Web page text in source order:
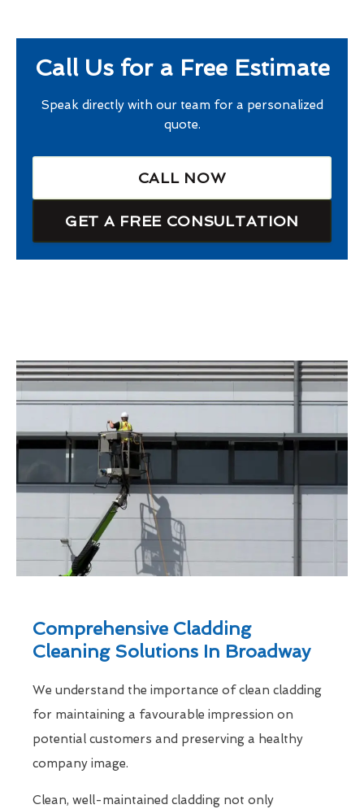
Call Us for a Free Estimate
Speak directly with our team for a personalized
quote.
CALL NOW
GET A FREE CONSULTATION
Comprehensive Cladding
Cleaning Solutions In Broadway
We understand the importance of clean cladding
for maintaining a favourable impression on
potential customers and preserving a healthy
company image.
Clean, well-maintained cladding not only